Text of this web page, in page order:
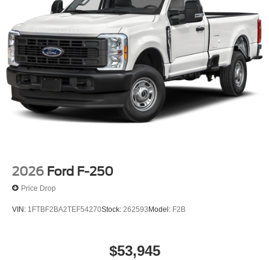
2026 Ford F-250
Price Drop
VIN: 1FTBF2BA2TEF54270Stock: 262593Model: F2B
$53,945